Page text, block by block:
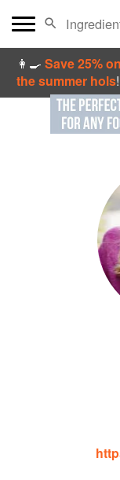
👩‍🍳Save 25%
the summer hols!